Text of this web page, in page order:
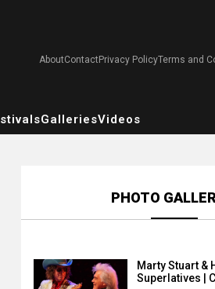
AboutContactPrivacy PolicyTerms and
GalleriesVideos
PHOTO
Marty Stuart &
Superlatives |